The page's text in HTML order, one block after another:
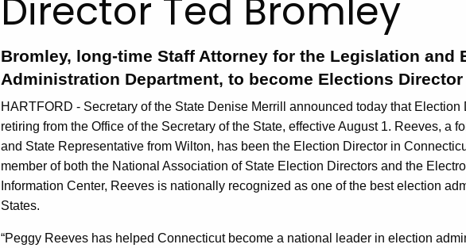
Director Ted Bromley
Bromley, long-time Staff Attorney for the Legislation and
Administration Department, to become Elections
HARTFORD - Secretary of the State Denise Merrill announced today that
retiring from the Office of the Secretary of the State, effective August 1. Reeves, a
and State Representative from Wilton, has been the Election Director in
member of both the National Association of State Election Directors and the
Information Center, Reeves is nationally recognized as one of the best election
States.
“Peggy Reeves has helped Connecticut become a national leader in election